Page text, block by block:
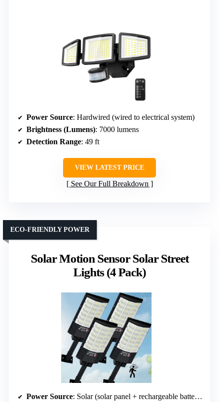
Power Source: Hardwired (wired to electrical system)
Brightness (Lumens): 7000 lumens
Detection Range: 49 ft
VIEW LATEST PRICE
See Our Full Breakdown
Solar Motion Sensor Solar Street
Lights (4 Pack)
ECO-FRIENDLY POWER
Power Source: Solar (solar panel + rechargeable battery)